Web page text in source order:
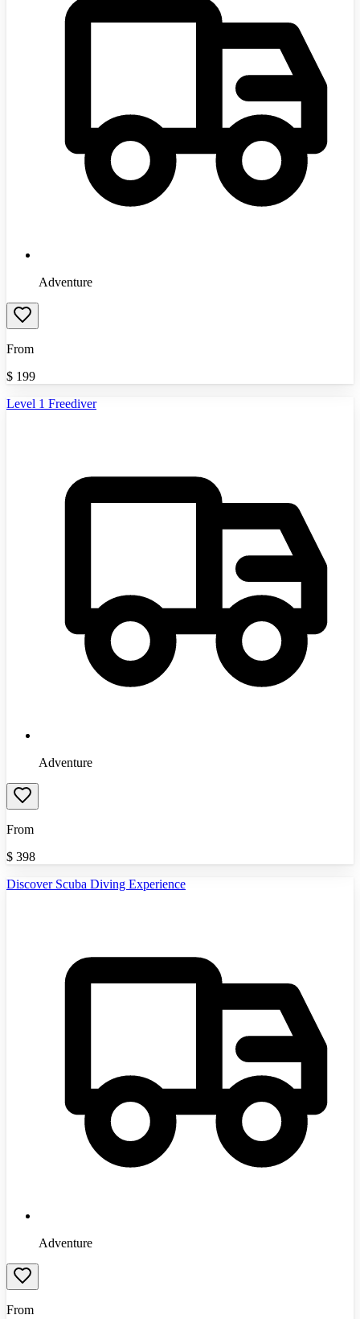
Adventure
From
$ 199
Level 1 Freediver
Adventure
From
$ 398
Discover Scuba Diving Experience
Adventure
From